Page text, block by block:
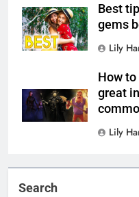
Best
gems
Lily
How
great
Lily
Search